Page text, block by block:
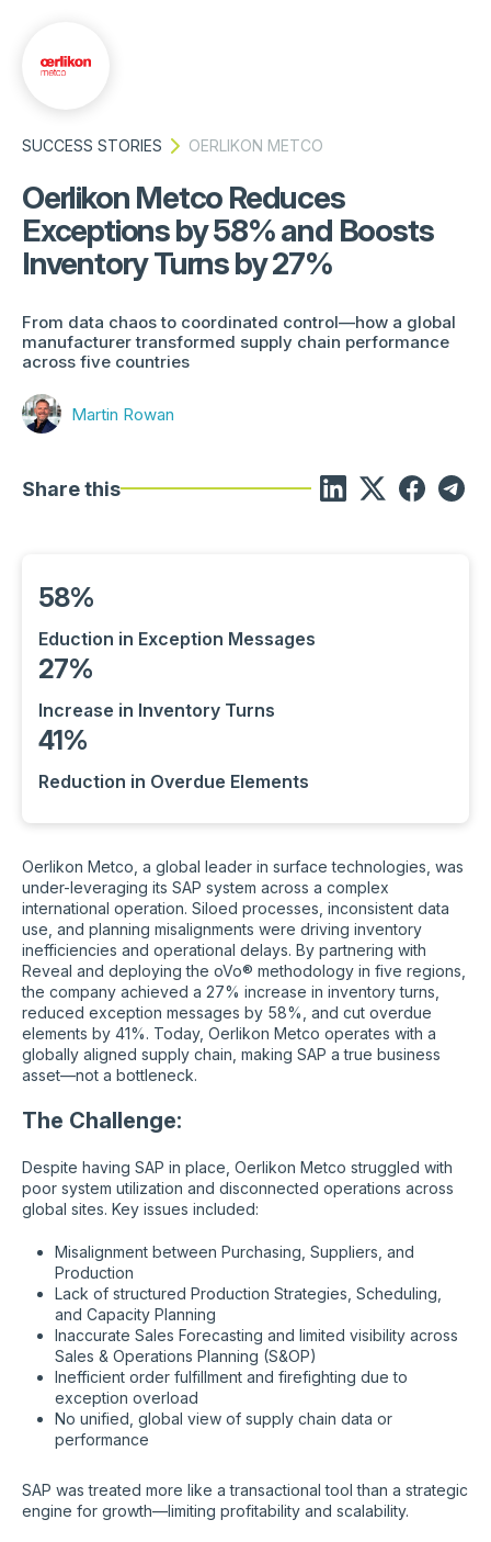
SUCCESS STORIES OERLIKON METCO
Oerlikon Metco Reduces
Exceptions by 58% and Boosts
Inventory Turns by 27%
From data chaos to coordinated control—how a global
manufacturer transformed supply chain performance
across five countries
Martin Rowan
Share this
58%
Eduction in Exception Messages
27%
Increase in Inventory Turns
41%
Reduction in Overdue Elements
Oerlikon Metco, a global leader in surface technologies, was
under-leveraging its SAP system across a complex
international operation. Siloed processes, inconsistent data
use, and planning misalignments were driving inventory
inefficiencies and operational delays. By partnering with
Reveal and deploying the oVo® methodology in five regions,
the company achieved a 27% increase in inventory turns,
reduced exception messages by 58%, and cut overdue
elements by 41%. Today, Oerlikon Metco operates with a
globally aligned supply chain, making SAP a true business
asset—not a bottleneck.
The Challenge:
Despite having SAP in place, Oerlikon Metco struggled with
poor system utilization and disconnected operations across
global sites. Key issues included:
Misalignment between Purchasing, Suppliers, and
Production
Lack of structured Production Strategies, Scheduling,
and Capacity Planning
Inaccurate Sales Forecasting and limited visibility across
Sales & Operations Planning (S&OP)
Inefficient order fulfillment and firefighting due to
exception overload
No unified, global view of supply chain data or
performance
SAP was treated more like a transactional tool than a strategic
engine for growth—limiting profitability and scalability.